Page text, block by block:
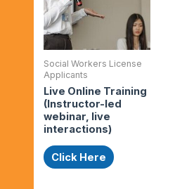
Social Workers License
Applicants
Live Online Training
(Instructor-led
webinar, live
interactions)
Click Here